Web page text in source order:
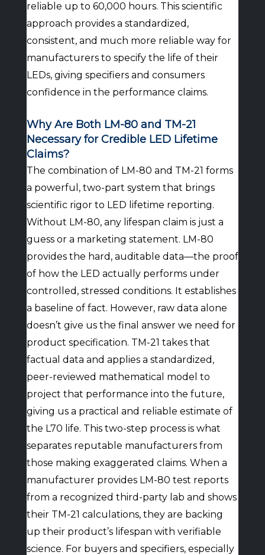
reliable up to 60,000 hours. This scientific
approach provides a standardized,
consistent, and much more reliable way for
manufacturers to specify the life of their
LEDs, giving specifiers and consumers
confidence in the performance claims.
Why Are Both LM-80 and TM-21
Necessary for Credible LED Lifetime
Claims?
The combination of LM-80 and TM-21 forms
a powerful, two-part system that brings
scientific rigor to LED lifetime reporting.
Without LM-80, any lifespan claim is just a
guess or a marketing statement. LM-80
provides the hard, auditable data—the proof
of how the LED actually performs under
controlled, stressed conditions. It establishes
a baseline of fact. However, raw data alone
doesn’t give us the final answer we need for
product specification. TM-21 takes that
factual data and applies a standardized,
peer-reviewed mathematical model to
project that performance into the future,
giving us a practical and reliable estimate of
the L70 life. This two-step process is what
separates reputable manufacturers from
those making exaggerated claims. When a
manufacturer provides LM-80 test reports
from a recognized third-party lab and shows
their TM-21 calculations, they are backing
up their product’s lifespan with verifiable
science. For buyers and specifiers, especially